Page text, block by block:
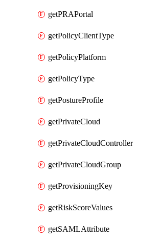
getPRAPortal
getPolicyClientType
getPolicyPlatform
getPolicyType
getPostureProfile
getPrivateCloud
getPrivateCloudController
getPrivateCloudGroup
getProvisioningKey
getRiskScoreValues
getSAMLAttribute